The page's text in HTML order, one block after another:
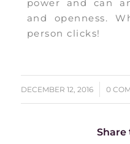
power and can
and openness.
person clicks!
DECEMBER 12, 2016
/ 0 /